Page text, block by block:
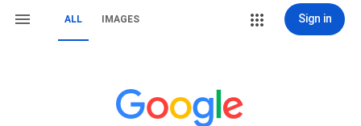
ALL IMAGES Sign in